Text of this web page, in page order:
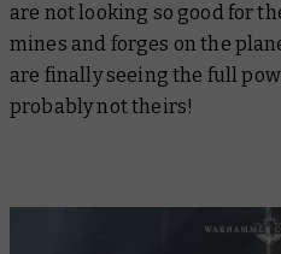
are not looking so good for
mines and forges on the
are finally seeing the full
probably not theirs!